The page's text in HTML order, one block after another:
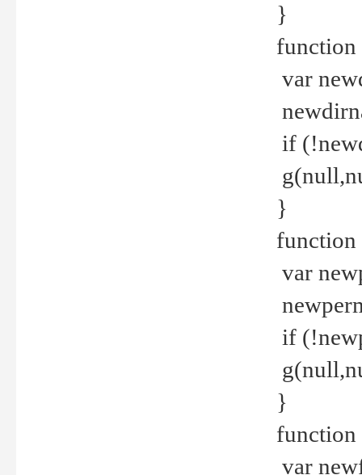
}
var
if
}
var
if
}
function
var